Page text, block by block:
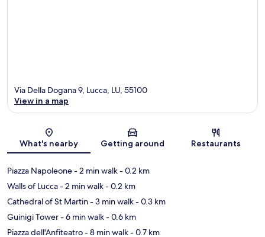
Map
Via Della Dogana 9, Lucca, LU, 55100
View in a map
What's nearby Getting around Restaurants
Piazza Napoleone- 2 min walk- 0.2 km
Walls of Lucca- 2 min walk- 0.2 km
Cathedral of St Martin- 3 min walk- 0.3 km
Guinigi Tower- 6 min walk- 0.6 km
Piazza dell'Anfiteatro- 8 min walk- 0.7 km